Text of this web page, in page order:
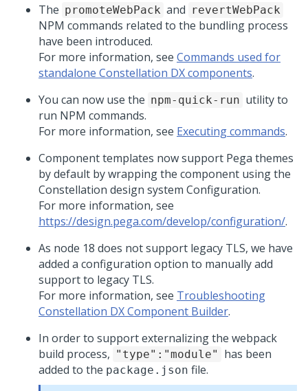
The promoteWebPack and revertWebPack
NPM commands related to the bundling process
have been introduced.
For more information, see Commands used for
standalone Constellation DX components.
You can now use the npm-quick-run utility to
run NPM commands.
For more information, see Executing commands.
Component templates now support Pega themes
by default by wrapping the component using the
Constellation design system Configuration.
For more information, see
https://design.pega.com/develop/configuration/.
As node 18 does not support legacy TLS, we have
added a configuration option to manually add
support to legacy TLS.
For more information, see Troubleshooting
Constellation DX Component Builder.
In order to support externalizing the webpack
build process, "type":"module"
has been
added to the package.json file.